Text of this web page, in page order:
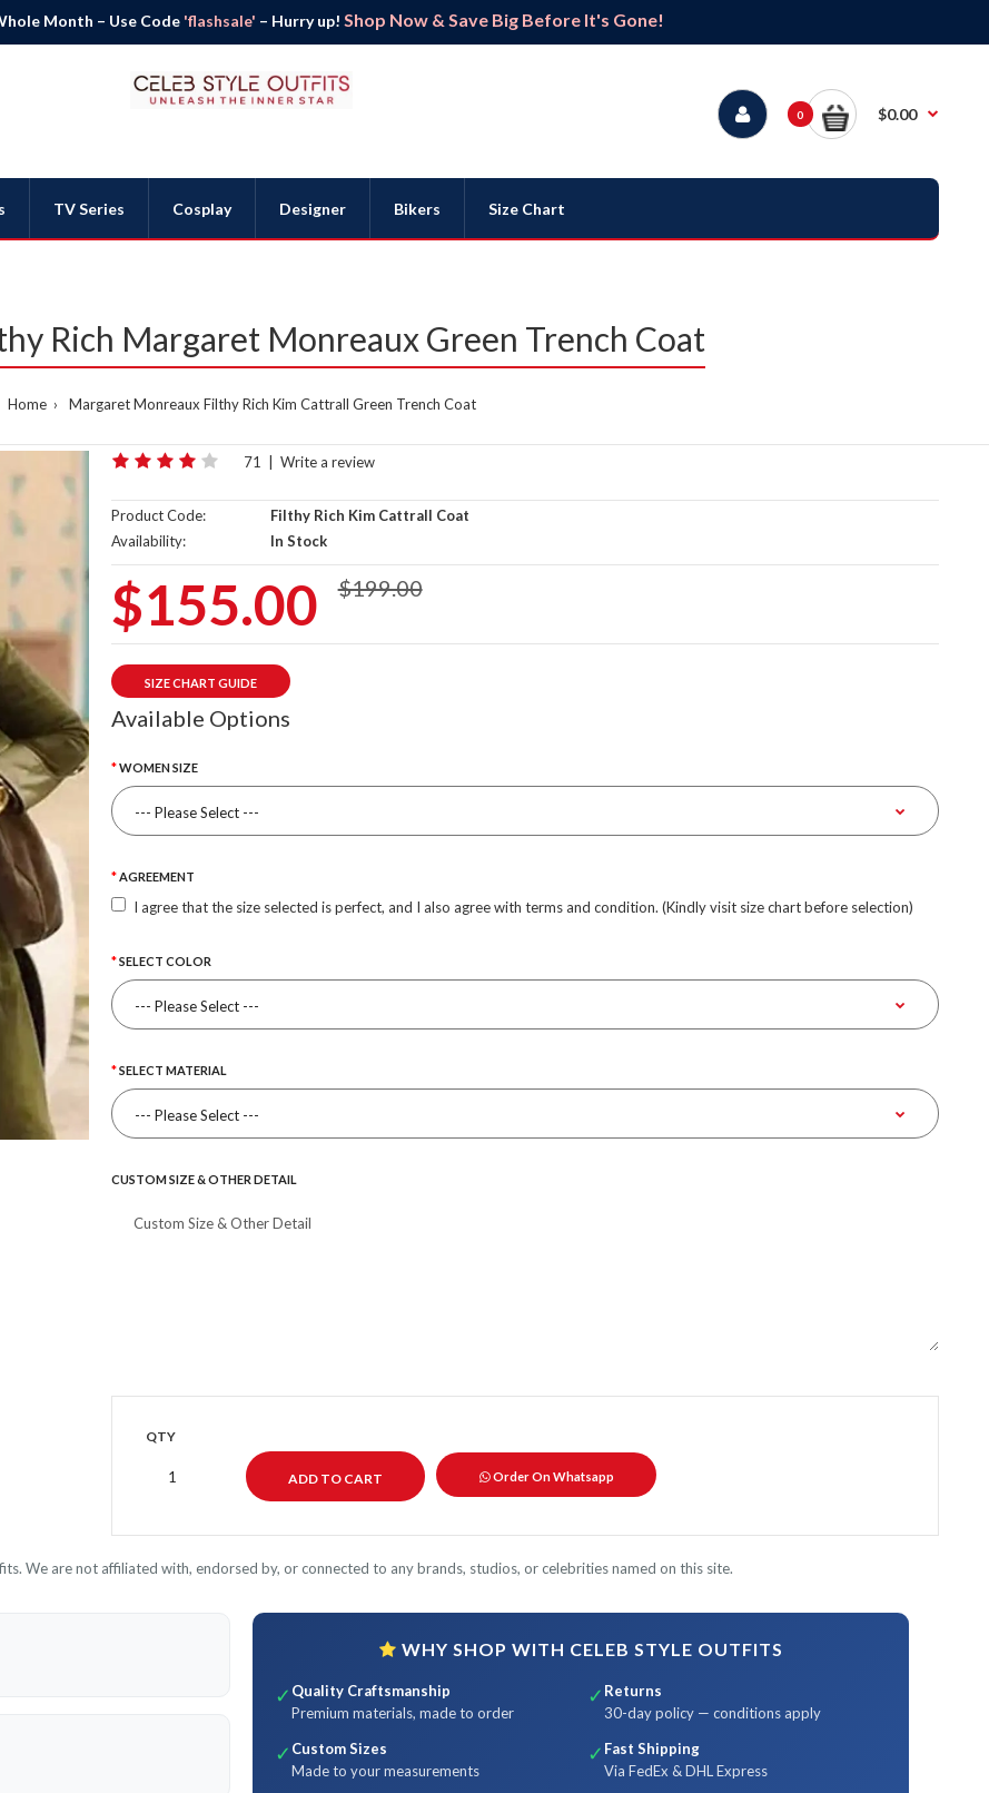
Month – Use Code 'flashsale' – Hurry up! Shop Now & Save Big Before It's Gone!
0 $0.00
TV Series Cosplay Designer Bikers Size Chart
Rich Margaret Monreaux Green Trench Coat
Home Margaret Monreaux Filthy Rich Kim Cattrall Green Trench Coat
71 Write a review
Product Code:
Filthy Rich Kim Cattrall Coat
Availability:
In Stock
$155.00 $199.00
SIZE CHART GUIDE
Available Options
WOMEN SIZE
AGREEMENT
I agree that the size selected is perfect, and I also agree with terms and condition. (Kindly visit size chart before selection)
SELECT COLOR
SELECT MATERIAL
CUSTOM SIZE & OTHER DETAIL
QTY
Order On Whatsapp
We are not affiliated with, endorsed by, or connected to any brands, studios, or celebrities named on this site.
WHY SHOP WITH CELEB STYLE OUTFITS
✓ Quality Craftsmanship
Premium materials, made to order
✓ Returns
30-day policy — conditions apply
✓ Custom Sizes
Made to your measurements
✓ Fast Shipping
Via FedEx & DHL Express